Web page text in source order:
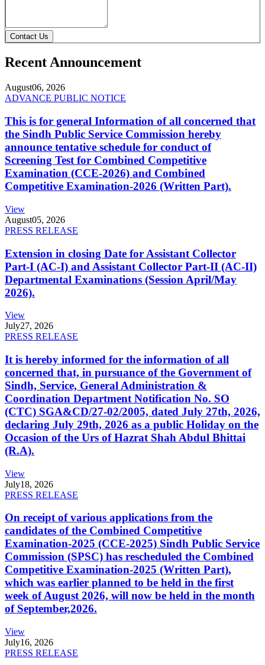
Contact Us
Recent Announcement
August06, 2026
ADVANCE PUBLIC NOTICE
This is for general Information of all concerned that
the Sindh Public Service Commission hereby
announce tentative schedule for conduct of
Screening Test for Combined Competitive
Examination (CCE-2026) and Combined
Competitive Examination-2026 (Written Part).
View
August05, 2026
PRESS RELEASE
Extension in closing Date for Assistant Collector
Part-I (AC-I) and Assistant Collector Part-II (AC-II)
Departmental Examinations (Session April/May
2026).
View
July27, 2026
PRESS RELEASE
It is hereby informed for the information of all
concerned that, in pursuance of the Government of
Sindh, Service, General Administration &
Coordination Department Notification No. SO
(CTC) SGA&CD/27-02/2005, dated July 27th, 2026,
declaring July 29th, 2026 as a public Holiday on the
Occasion of the Urs of Hazrat Shah Abdul Bhittai
(R.A).
View
July18, 2026
PRESS RELEASE
On receipt of various applications from the
candidates of the Combined Competitive
Examination-2025 (CCE-2025) Sindh Public Service
Commission (SPSC) has rescheduled the Combined
Competitive Examination-2025 (Written Part),
which was earlier planned to be held in the first
week of August 2026, will now be held in the month
of September,2026.
View
July16, 2026
PRESS RELEASE